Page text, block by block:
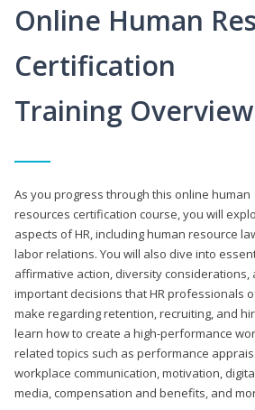
Online Human
Certification
Training Overview
As you progress through this online human
resources certification course, you will
aspects of HR, including human resource
labor relations. You will also dive into
affirmative action, diversity considerations,
important decisions that HR professionals
make regarding retention, recruiting, and
learn how to create a high-performance
related topics such as performance
workplace communication, motivation,
media, compensation and benefits, and